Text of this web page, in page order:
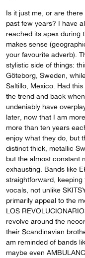
Is it just me, or are
past few years? I have
reached its apex during
makes sense
your favourite adverb).
stylistic side of things:
Göteborg, Sweden,
Saltillo, Mexico. Had
the trend and back
undeniably have
later, now that I am
more than ten years
enjoy what they do, but
distinct thick, metallic
but the almost constant
exhausting. Bands like
straightforward,
vocals, not unlike
primarily appeal to the
LOS
revolve around the
their Scandinavian
am reminded of bands
maybe even